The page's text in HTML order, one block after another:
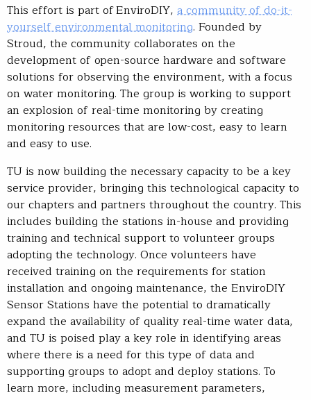
This effort is part of EnviroDIY, a community of do-it-
yourself environmental monitoring. Founded by
Stroud, the community collaborates on the
development of open-source hardware and software
solutions for observing the environment, with a focus
on water monitoring. The group is working to support
an explosion of real-time monitoring by creating
monitoring resources that are low-cost, easy to learn
and easy to use.
TU is now building the necessary capacity to be a key
service provider, bringing this technological capacity to
our chapters and partners throughout the country. This
includes building the stations in-house and providing
training and technical support to volunteer groups
adopting the technology. Once volunteers have
received training on the requirements for station
installation and ongoing maintenance, the EnviroDIY
Sensor Stations have the potential to dramatically
expand the availability of quality real-time water data,
and TU is poised play a key role in identifying areas
where there is a need for this type of data and
supporting groups to adopt and deploy stations. To
learn more, including measurement parameters,